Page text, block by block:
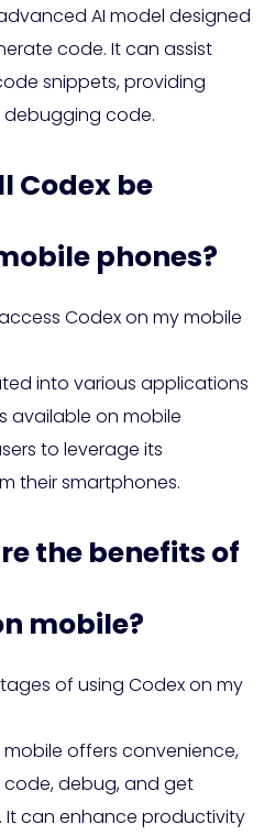
AI model designed
code. It can assist
snippets, providing
debugging code.
Codex be
phones?
Codex on my mobile
into various applications
available on mobile
to leverage its
their smartphones.
the benefits of
mobile?
of using Codex on my
offers convenience,
debug, and get
It can enhance productivity